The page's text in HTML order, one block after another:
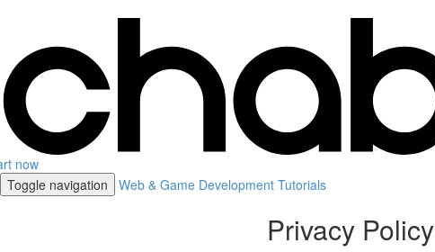
now
Toggle navigation Web & Game Development Tutorials
Privacy Policy